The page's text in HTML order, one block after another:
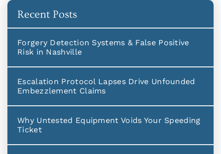
Recent Posts
Forgery Detection Systems & False Positive
Risk in Nashville
Escalation Protocol Lapses Drive Unfounded
Embezzlement Claims
Why Untested Equipment Voids Your Speeding
Ticket